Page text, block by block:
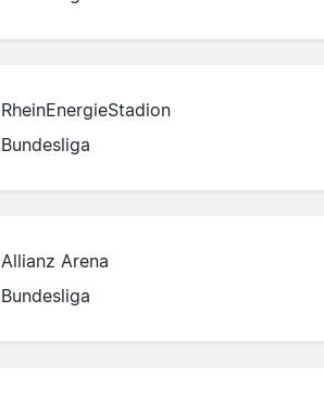
RheinEnergieStadion
Bundesliga
Allianz Arena
Bundesliga